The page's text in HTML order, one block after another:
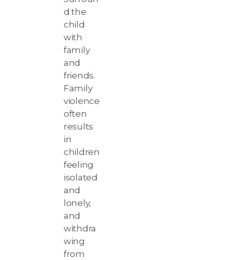
d the
child
with
family
and
friends.
Family
violence
often
results
in
children
feeling
isolated
and
lonely,
and
withdra
wing
from